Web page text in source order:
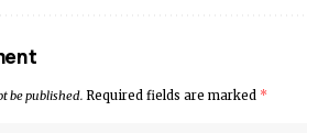
be published. Required fields are marked *